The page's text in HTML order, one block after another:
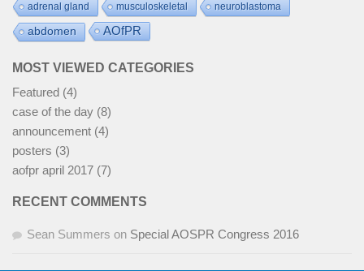
adrenal gland musculoskeletal neuroblastoma
abdomen AOfPR
MOST VIEWED CATEGORIES
Featured (4)
case of the day (8)
announcement (4)
posters (3)
aofpr april 2017 (7)
RECENT COMMENTS
Sean Summers on Special AOSPR Congress 2016